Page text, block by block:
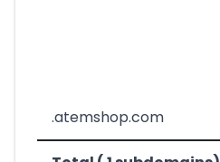
.atemshop.com